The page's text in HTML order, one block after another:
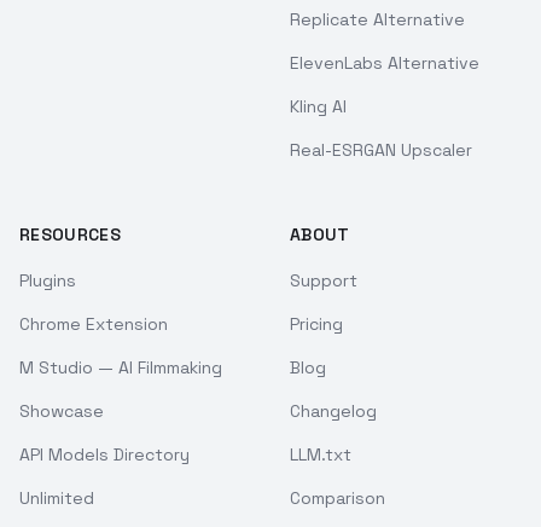
Replicate Alternative
ElevenLabs Alternative
Kling AI
Real-ESRGAN Upscaler
RESOURCES
Plugins
Chrome Extension
M Studio — AI Filmmaking
Showcase
API Models Directory
Unlimited
ABOUT
Support
Pricing
Blog
Changelog
LLM.txt
Comparison